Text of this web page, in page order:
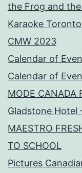
the Frog and
Karaoke Toronto
CMW 2023
Calendar of
Calendar of
MODE CANADA
Gladstone Hotel
MAESTRO
TO SCHOOL
Pictures